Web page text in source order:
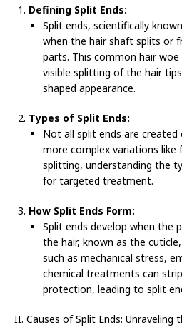
Defining Split Ends:
Split ends, scientifically
when the hair shaft splits or
parts. This common hair
visible splitting of the hair
shaped appearance.
Types of Split Ends:
Not all split ends are created
more complex variations like
splitting, understanding the
for targeted treatment.
How Split Ends Form:
Split ends develop when the
the hair, known as the
such as mechanical stress,
chemical treatments can
protection, leading to split
II. Causes of Split Ends: Unraveling